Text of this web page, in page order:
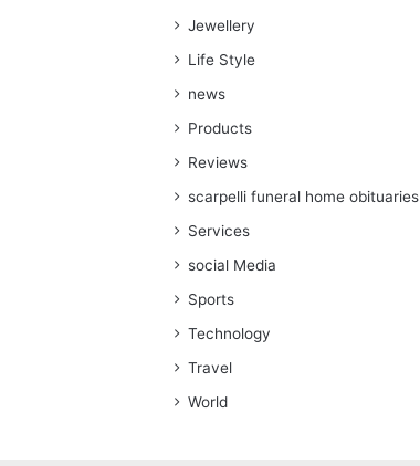
Jewellery
Life Style
news
Products
Reviews
scarpelli funeral home obituaries
Services
social Media
Sports
Technology
Travel
World